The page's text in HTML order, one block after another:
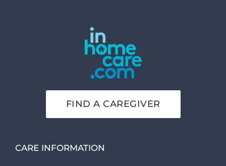
FIND A CAREGIVER
CARE INFORMATION